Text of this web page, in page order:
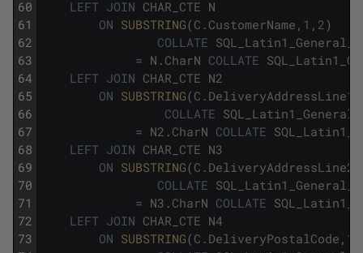
60
61
62
63
64
65
66
67
68
69
70
71
72
73
LEFT JOIN CHAR_CTE N
ON SUBSTRING(C . CustomerName , 1 , 2 )
COLLATE
= N . CharN COLLATE
LEFT JOIN CHAR_CTE N2
ON SUBSTRING(C . DeliveryAddressLine1
COLLATE
= N2 . CharN COLLATE
LEFT JOIN CHAR_CTE N3
ON SUBSTRING(C . DeliveryAddressLine2
COLLATE
= N3 . CharN COLLATE
LEFT JOIN CHAR_CTE N4
ON SUBSTRING(C . DeliveryPostalCode , 1